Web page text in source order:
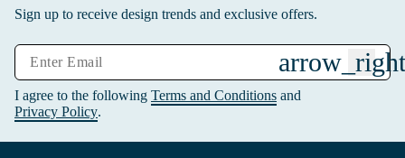
Sign up to receive design trends and exclusive offers.
I agree to the following Terms and Conditions and
Privacy Policy.